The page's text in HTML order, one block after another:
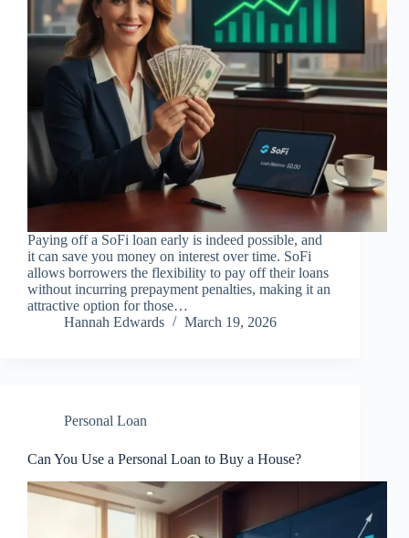
Paying off a SoFi loan early is indeed possible, and
it can save you money on interest over time. SoFi
allows borrowers the flexibility to pay off their loans
without incurring prepayment penalties, making it an
attractive option for those…
Hannah Edwards
March 19, 2026
Personal Loan
Can You Use a Personal Loan to Buy a House?